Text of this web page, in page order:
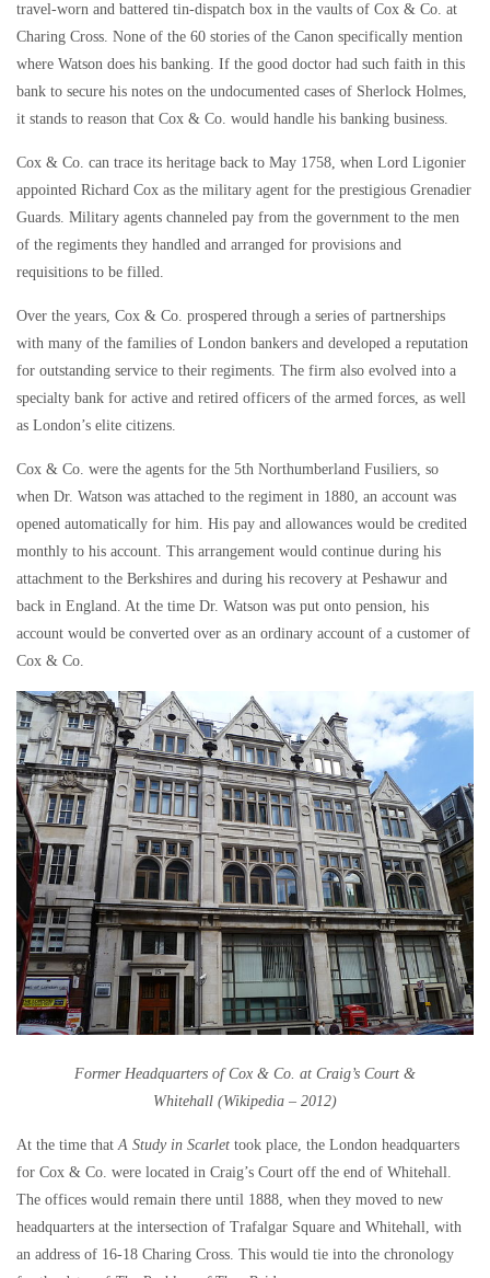
travel-worn and battered tin-dispatch box in the vaults of Cox & Co. at
Charing Cross. None of the 60 stories of the Canon specifically mention
where Watson does his banking. If the good doctor had such faith in this
bank to secure his notes on the undocumented cases of Sherlock Holmes,
it stands to reason that Cox & Co. would handle his banking business.
Cox & Co. can trace its heritage back to May 1758, when Lord Ligonier
appointed Richard Cox as the military agent for the prestigious Grenadier
Guards. Military agents channeled pay from the government to the men
of the regiments they handled and arranged for provisions and
requisitions to be filled.
Over the years, Cox & Co. prospered through a series of partnerships
with many of the families of London bankers and developed a reputation
for outstanding service to their regiments. The firm also evolved into a
specialty bank for active and retired officers of the armed forces, as well
as London’s elite citizens.
Cox & Co. were the agents for the 5th Northumberland Fusiliers, so
when Dr. Watson was attached to the regiment in 1880, an account was
opened automatically for him. His pay and allowances would be credited
monthly to his account. This arrangement would continue during his
attachment to the Berkshires and during his recovery at Peshawur and
back in England. At the time Dr. Watson was put onto pension, his
account would be converted over as an ordinary account of a customer of
Cox & Co.
Former Headquarters of Cox & Co. at Craig’s Court &
Whitehall (Wikipedia – 2012)
At the time that A Study in Scarlet took place, the London headquarters
for Cox & Co. were located in Craig’s Court off the end of Whitehall.
The offices would remain there until 1888, when they moved to new
headquarters at the intersection of Trafalgar Square and Whitehall, with
an address of 16-18 Charing Cross. This would tie into the chronology